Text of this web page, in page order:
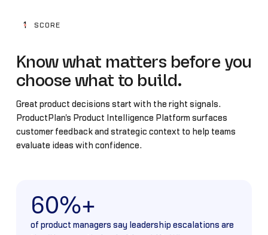
1 SCORE
Know what matters before you
choose what to build.
Great product decisions start with the right signals.
ProductPlan's Product Intelligence Platform surfaces
customer feedback and strategic context to help teams
evaluate ideas with confidence.
60%+
of product managers say leadership escalations are